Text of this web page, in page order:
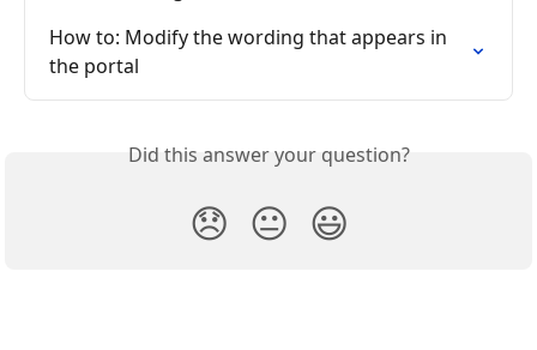
How to: Modify the wording that appears in
the portal
Did this answer your question?
😞 😐 😃